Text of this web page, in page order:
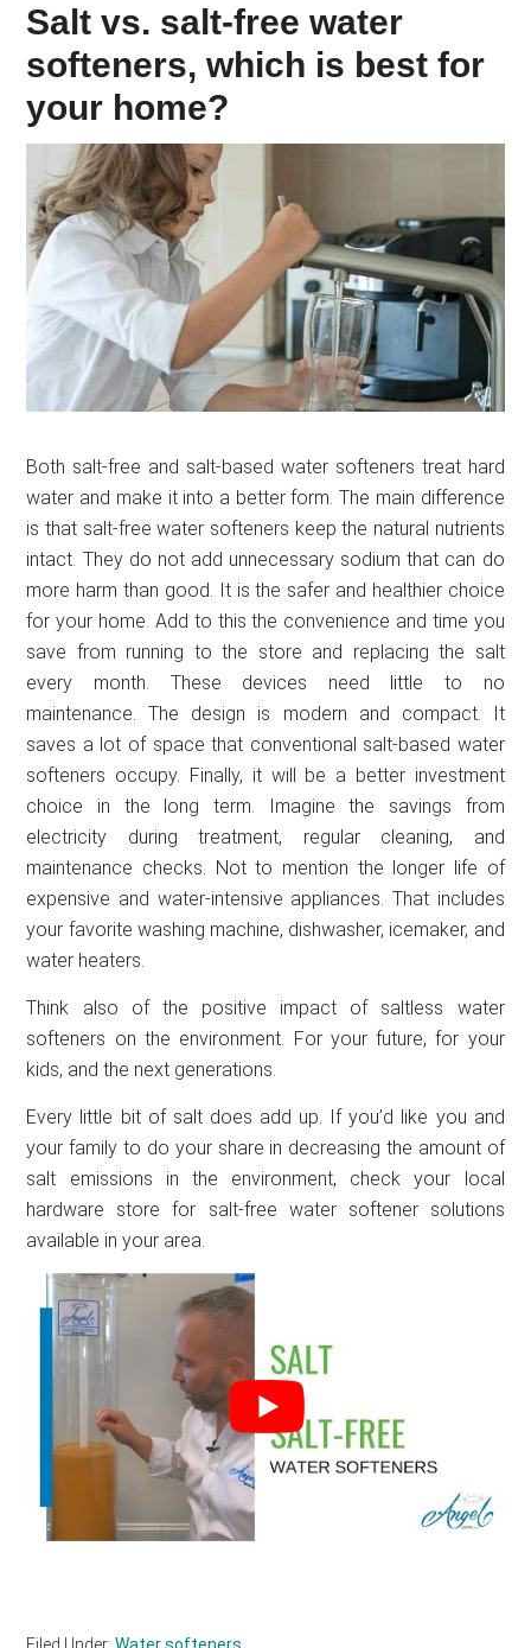
Salt vs. salt-free water
softeners, which is best for
your home?
Both salt-free and salt-based water softeners treat hard
water and make it into a better form. The main difference
is that salt-free water softeners keep the natural nutrients
intact. They do not add unnecessary sodium that can do
more harm than good. It is the safer and healthier choice
for your home. Add to this the convenience and time you
save from running to the store and replacing the salt
every month. These devices need little to no
maintenance. The design is modern and compact. It
saves a lot of space that conventional salt-based water
softeners occupy. Finally, it will be a better investment
choice in the long term. Imagine the savings from
electricity during treatment, regular cleaning, and
maintenance checks. Not to mention the longer life of
expensive and water-intensive appliances. That includes
your favorite washing machine, dishwasher, icemaker, and
water heaters.
Think also of the positive impact of saltless water
softeners on the environment. For your future, for your
kids, and the next generations.
Every little bit of salt does add up. If you’d like you and
your family to do your share in decreasing the amount of
salt emissions in the environment, check your local
hardware store for salt-free water softener solutions
available in your area.